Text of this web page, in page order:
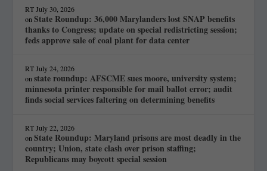
RT July 30, 2026
onState Roundup: 36,000 Marylanders lost SNAP benefits
thanks to Congress; update on special redistricting session;
feds approve sale of coal plant for data center
RT July 24, 2026
onstate roundup: AFSCME sues moore, university system;
minnesota printer responsible for mail ballot error; audit
finds social services faltering on determining benefits
RT July 22, 2026
onState Roundup: Maryland prisons are most deadly in the
country; Union, state clash over prison staffing;
Republicans may boycott special session